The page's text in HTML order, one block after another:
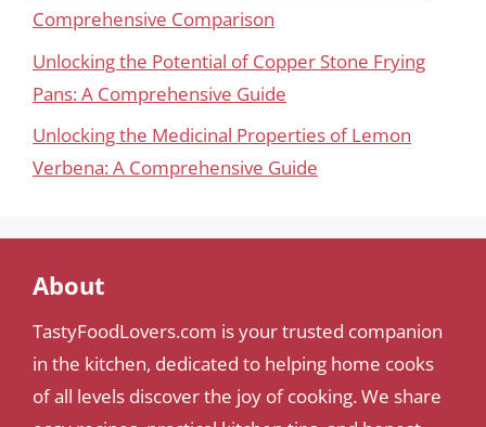
Comprehensive Comparison
Unlocking the Potential of Copper Stone Frying
Pans: A Comprehensive Guide
Unlocking the Medicinal Properties of Lemon
Verbena: A Comprehensive Guide
About
TastyFoodLovers.com is your trusted companion
in the kitchen, dedicated to helping home cooks
of all levels discover the joy of cooking. We share